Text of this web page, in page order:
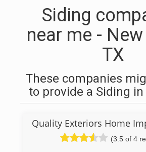
Siding
near me -
TX
These companies
to provide a Siding in
Quality Exteriors Home
(3.5 of 4